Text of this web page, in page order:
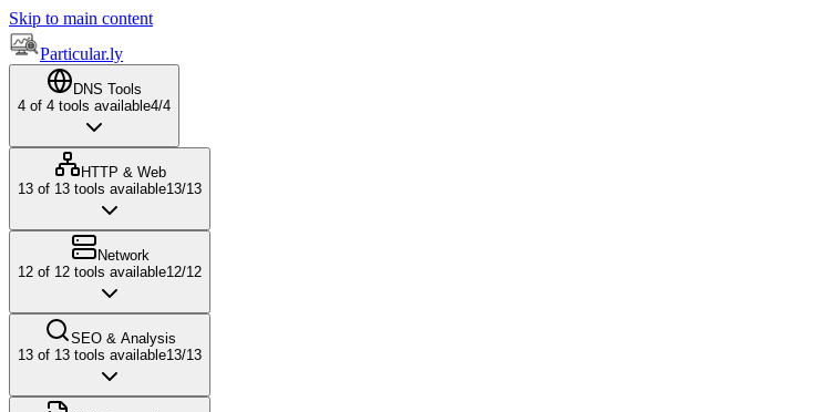
Skip to main content
Particular.ly
DNS Tools
4 of 4 tools available4/4
HTTP & Web
13 of 13 tools available13/13
Network
12 of 12 tools available12/12
SEO & Analysis
13 of 13 tools available13/13